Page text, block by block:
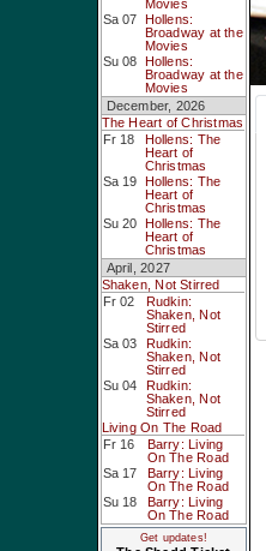
Movies
Sa 07 Hollens:
Broadway at the
Movies
Su 08 Hollens:
Broadway at the
Movies
December, 2026
The Heart of Christmas
Fr 18
Hollens: The
Heart of
Christmas
Sa 19 Hollens: The
Heart of
Christmas
Su 20 Hollens: The
Heart of
Christmas
April, 2027
Shaken, Not Stirred
Fr 02
Rudkin:
Shaken, Not
Stirred
Sa 03
Rudkin:
Shaken, Not
Stirred
Su 04
Rudkin:
Shaken, Not
Stirred
Living On The Road
Fr 16
Barry: Living
On The Road
Sa 17
Barry: Living
On The Road
Su 18
Barry: Living
On The Road
Get updates!